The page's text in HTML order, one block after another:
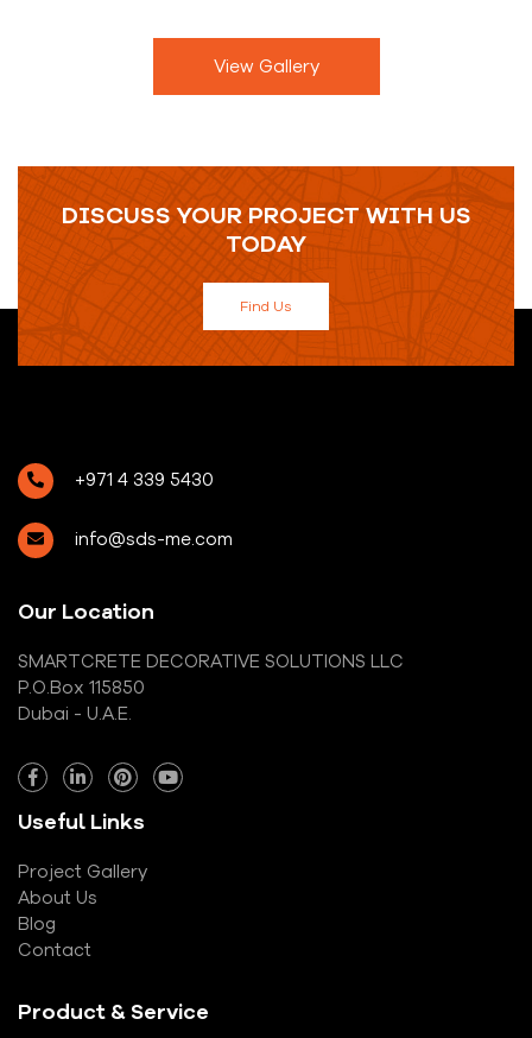
View Gallery
DISCUSS YOUR PROJECT WITH US
TODAY
Find Us
+971 4 339 5430
info@sds-me.com
Our Location
SMARTCRETE DECORATIVE SOLUTIONS LLC
P.O.Box 115850
Dubai - U.A.E.
Useful Links
Project Gallery
About Us
Blog
Contact
Product & Service